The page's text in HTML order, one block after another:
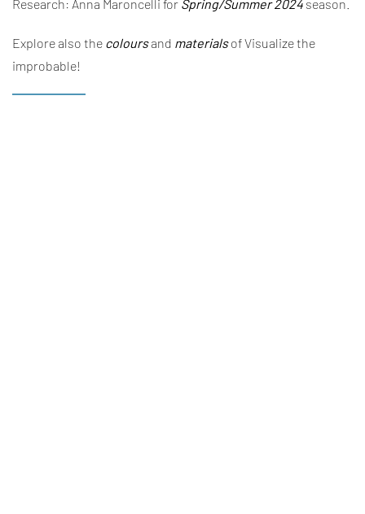
Research: Anna Maroncelli for Spring/Summer 2024 season.
Explore also the colours and materialsof Visualize the
improbable!